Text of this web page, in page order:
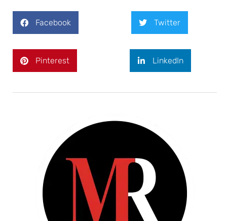
Facebook Twitter
Pinterest LinkedIn